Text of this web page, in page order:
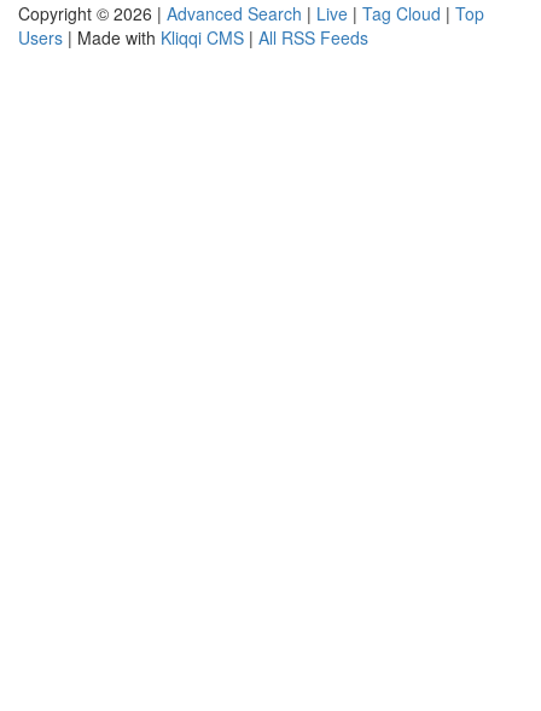
Copyright © 2026 | Advanced Search | Live | Tag Cloud | Top
Users | Made with Kliqqi CMS | All RSS Feeds